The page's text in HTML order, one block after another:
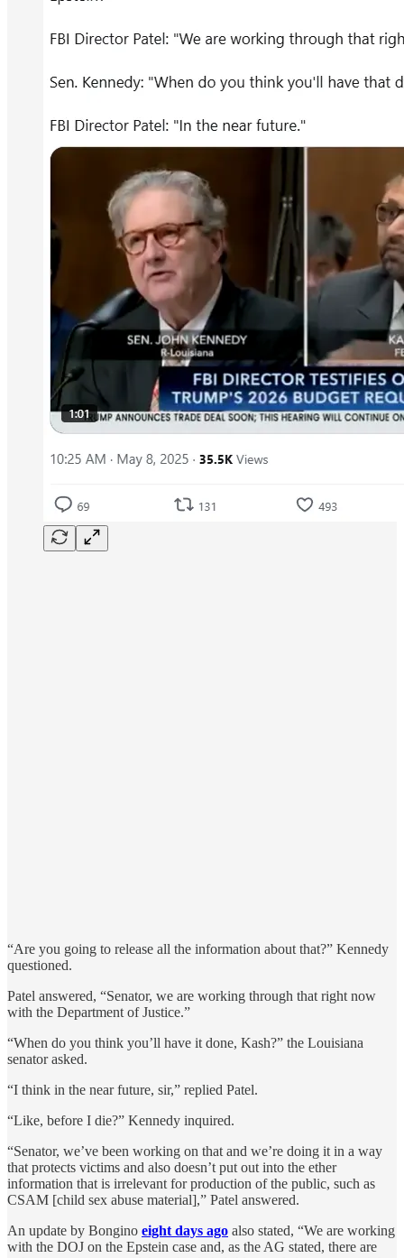
“Are you going to release all the information about that?” Kennedy
questioned.
Patel answered, “Senator, we are working through that right now
with the Department of Justice.”
“When do you think you’ll have it done, Kash?” the Louisiana
senator asked.
“I think in the near future, sir,” replied Patel.
“Like, before I die?” Kennedy inquired.
“Senator, we’ve been working on that and we’re doing it in a way
that protects victims and also doesn’t put out into the ether
information that is irrelevant for production of the public, such as
CSAM [child sex abuse material],” Patel answered.
An update by Bongino eight days ago also stated, “We are working
with the DOJ on the Epstein case and, as the AG stated, there are